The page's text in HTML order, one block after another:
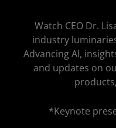
Watch CEO Dr.
industry
Advancing Al,
and updates on
*Keynote